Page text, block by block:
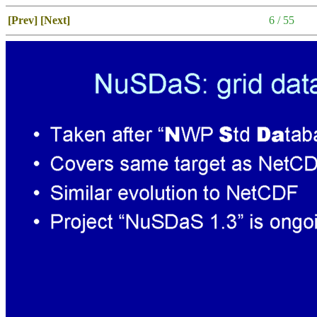
[Prev] [Next] 6 / 55